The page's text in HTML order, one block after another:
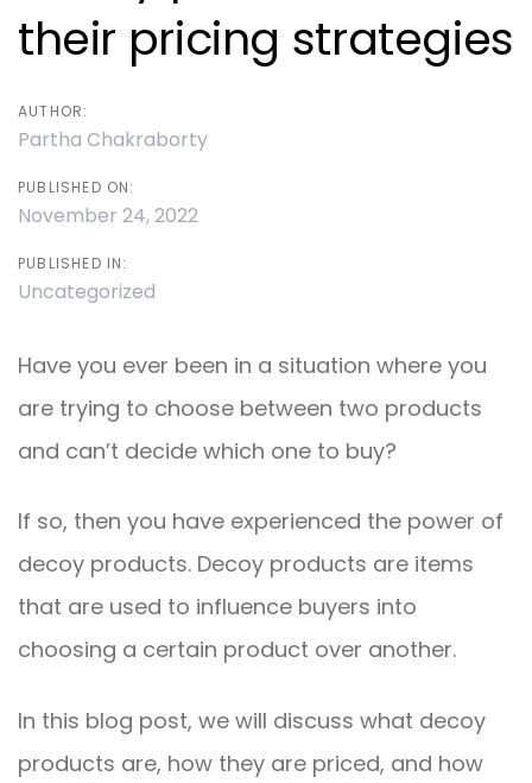
their pricing strategies
AUTHOR:
Partha Chakraborty
PUBLISHED ON:
November 24, 2022
PUBLISHED IN:
Uncategorized
Have you ever been in a situation where you
are trying to choose between two products
and can’t decide which one to buy?
If so, then you have experienced the power of
decoy products. Decoy products are items
that are used to influence buyers into
choosing a certain product over another.
In this blog post, we will discuss what decoy
products are, how they are priced, and how